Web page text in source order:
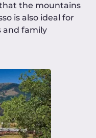
the mountains
is also ideal for
and family